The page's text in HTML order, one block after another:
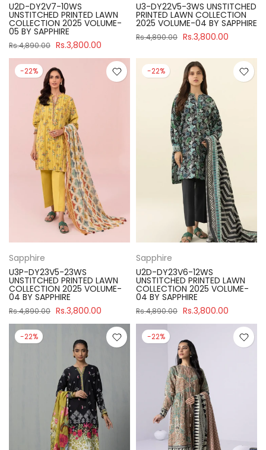
U2D-DY2V7-10WS
UNSTITCHED PRINTED LAWN
COLLECTION 2025 VOLUME-
05 BY SAPPHIRE
Rs.4,890.00 Rs.3,800.00
U3-DY22V5-3WS UNSTITCHED
PRINTED LAWN COLLECTION
2025 VOLUME-04 BY SAPPHIRE
Rs.4,890.00 Rs.3,800.00
-22%
Sapphire
U3P-DY23V5-23WS
UNSTITCHED PRINTED LAWN
COLLECTION 2025 VOLUME-
04 BY SAPPHIRE
Rs.4,890.00 Rs.3,800.00
-22%
Sapphire
U2D-DY23V6-12WS
UNSTITCHED PRINTED LAWN
COLLECTION 2025 VOLUME-
04 BY SAPPHIRE
Rs.4,890.00 Rs.3,800.00
-22% -22%